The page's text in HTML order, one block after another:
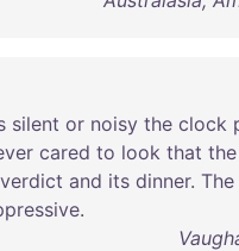
silent or noisy the clock
cared to look that the
verdict and its dinner. The
.